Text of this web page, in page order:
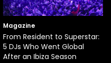
Magazine
From Resident to Superstar:
5 DJs Who Went Global
After an Ibiza Season